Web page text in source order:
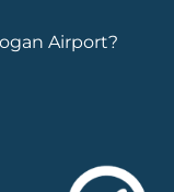
Airport?